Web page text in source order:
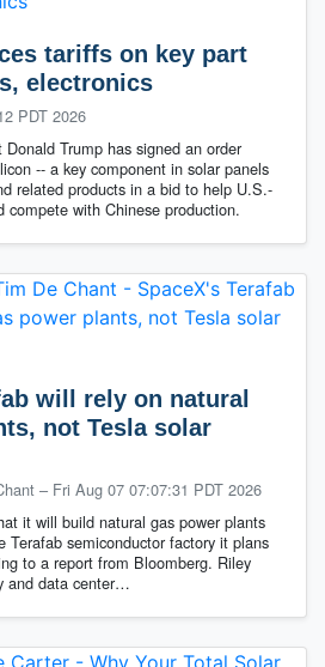
tariffs on key part
electronics
PDT 2026
Trump has signed an order
-- a key component in solar panels
related products in a bid to help U.S.-
compete with Chinese production.
will rely on natural
not Tesla solar
– Fri Aug 07 07:07:31 PDT 2026
it will build natural gas power plants
Terafab semiconductor factory it plans
to a report from Bloomberg. Riley
and data center…